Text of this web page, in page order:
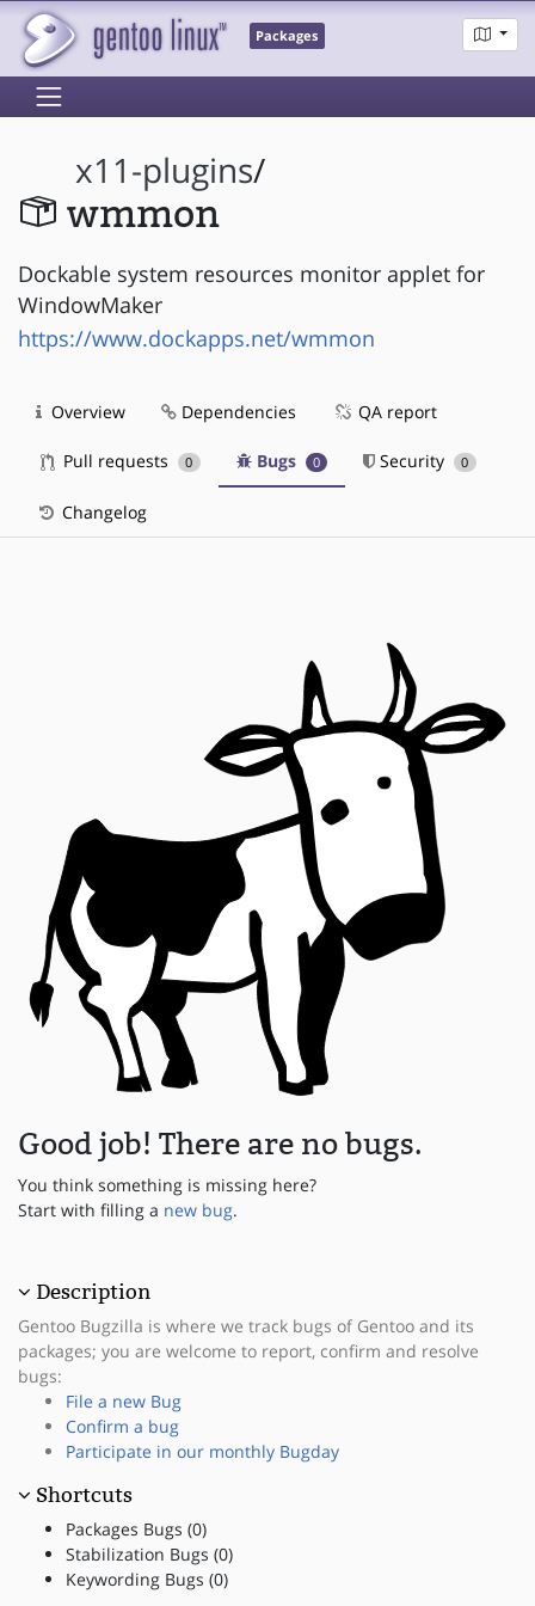
Packages
x11-plugins/
wmmon
Dockable system resources monitor applet for
WindowMaker
https://www.dockapps.net/wmmon
Overview Dependencies QA report
Pull requests 0 Bugs 0 Security 0
Changelog
Good job! There are no bugs.
You think something is missing here?
Start with filling a new bug.
Description
Gentoo Bugzilla is where we track bugs of Gentoo and its
packages; you are welcome to report, confirm and resolve
bugs:
File a new Bug
Confirm a bug
Participate in our monthly Bugday
Shortcuts
Packages Bugs (0)
Stabilization Bugs (0)
Keywording Bugs (0)